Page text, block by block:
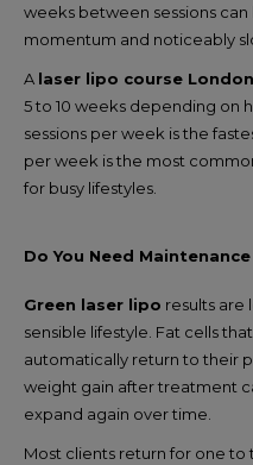
weeks between sessions
momentum and noticeably
A laser lipo course London
5 to 10 weeks depending on
sessions per week is the
per week is the most
for busy lifestyles.
Do You Need
Green laser lipo results are
sensible lifestyle. Fat cells
automatically return to their
weight gain after treatment
expand again over time.
Most clients return for one to